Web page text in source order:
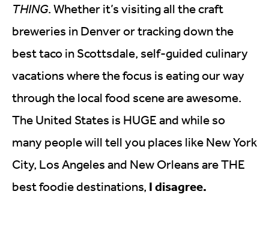
THING. Whether it’s visiting all the craft
breweries in Denver or tracking down the
best taco in Scottsdale, self-guided culinary
vacations where the focus is eating our way
through the local food scene are awesome.
The United States is HUGE and while so
many people will tell you places like New York
City, Los Angeles and New Orleans are THE
best foodie destinations, I disagree.